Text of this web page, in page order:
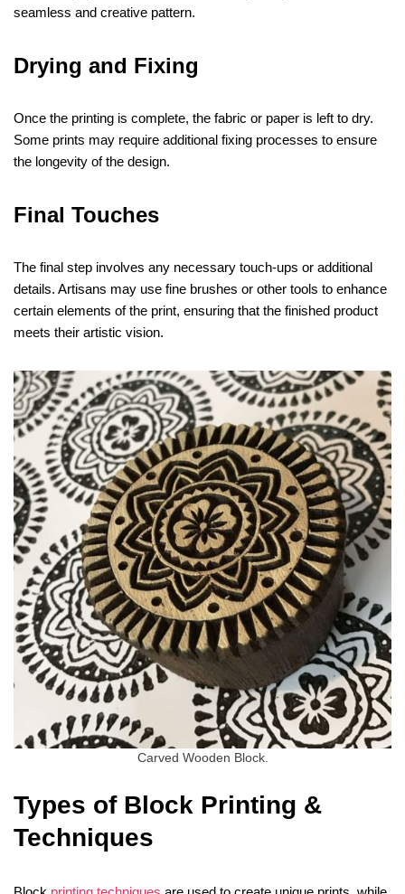
seamless and creative pattern.
Drying and Fixing
Once the printing is complete, the fabric or paper is left to dry.
Some prints may require additional fixing processes to ensure
the longevity of the design.
Final Touches
The final step involves any necessary touch-ups or additional
details. Artisans may use fine brushes or other tools to enhance
certain elements of the print, ensuring that the finished product
meets their artistic vision.
Carved Wooden Block.
Types of Block Printing &
Techniques